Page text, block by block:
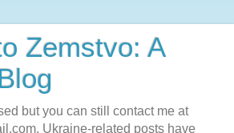
Zemstvo: A
but you can still contact me at
Ukraine-related posts have